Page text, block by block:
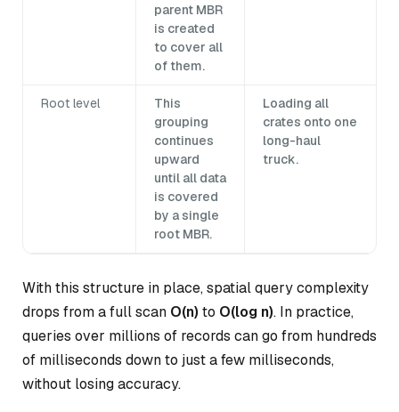
parent MBR
is created
to cover all
of them.
Root level
This
grouping
continues
upward
until all data
is covered
by a single
root MBR.
Loading all
crates onto one
long-haul
truck.
With this structure in place, spatial query complexity
drops from a full scan O(n) to O(log n). In practice,
queries over millions of records can go from hundreds
of milliseconds down to just a few milliseconds,
without losing accuracy.